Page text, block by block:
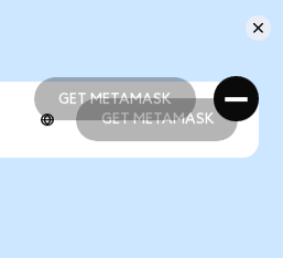
GET METAMASK
GET METAMASK
GET METAMASK